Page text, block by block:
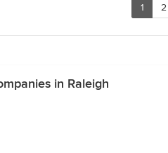
1 2
in Raleigh